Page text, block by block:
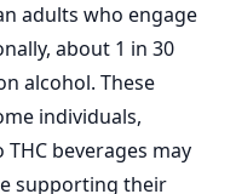
adults who engage
about 1 in 30
alcohol. These
individuals,
beverages may
supporting their